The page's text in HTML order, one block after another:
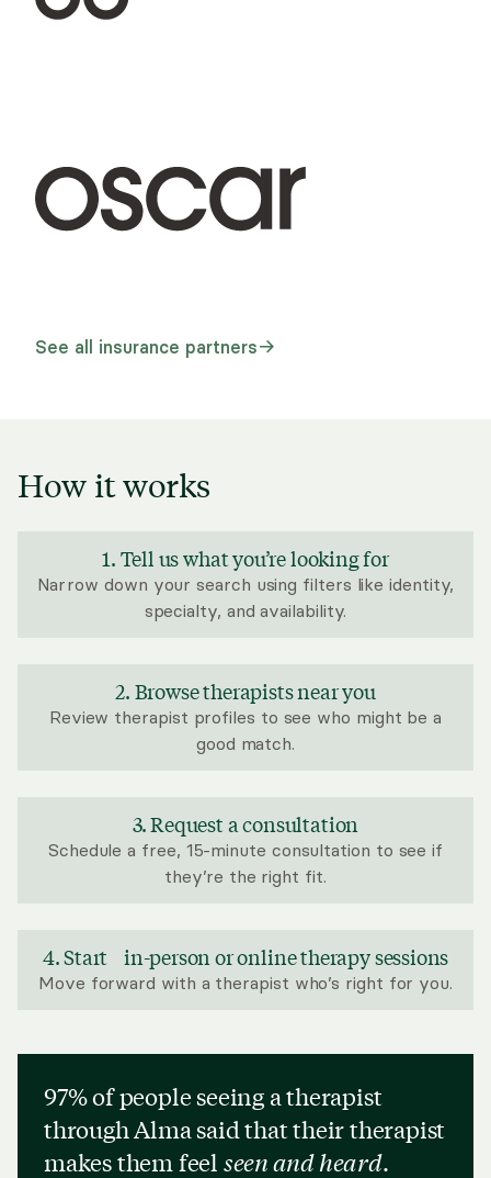
See all insurance partners
How it works
1. Tell us what you’re looking for
Narrow down your search using filters like identity,
specialty, and availability.
2. Browse therapists near you
Review therapist profiles to see who might be a
good match.
3. Request a consultation
Schedule a free, 15-minute consultation to see if
they’re the right fit.
4. Start in-person or online therapy sessions
Move forward with a therapist who’s right for you.
97% of people seeing a therapist
through Alma said that their therapist
makes them feel seen and heard.